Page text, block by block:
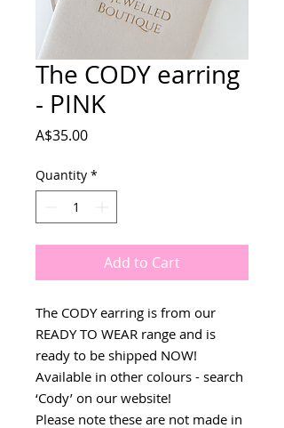
The CODY earring
- PINK
A$35.00Price
Quantity *
Add to Cart
The CODY earring is from our
READY TO WEAR range and is
ready to be shipped NOW!
Available in other colours - search
‘Cody’ on our website!
Please note these are not made in